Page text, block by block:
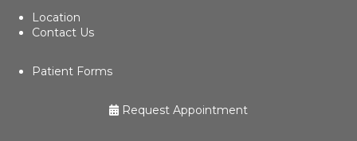
Location
Contact Us
Patient Forms
Request Appointment